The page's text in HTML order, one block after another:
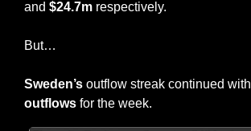
and $24.7m respectively.
But…
Sweden’s outflow streak continued with
outflows for the week.